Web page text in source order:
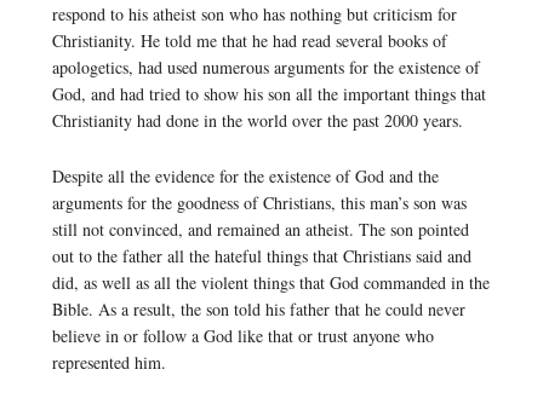
respond to his atheist son who has nothing but criticism for
Christianity. He told me that he had read several books of
apologetics, had used numerous arguments for the existence of
God, and had tried to show his son all the important things that
Christianity had done in the world over the past 2000 years.
Despite all the evidence for the existence of God and the
arguments for the goodness of Christians, this man’s son was
still not convinced, and remained an atheist. The son pointed
out to the father all the hateful things that Christians said and
did, as well as all the violent things that God commanded in the
Bible. As a result, the son told his father that he could never
believe in or follow a God like that or trust anyone who
represented him.